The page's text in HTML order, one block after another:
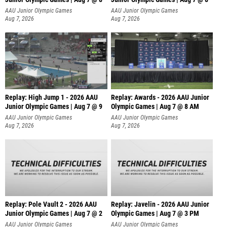
A
AAU Junior Olympic Games
Aug 7, 2026
AAU Junior Olympic Games
Aug 7, 2026
Replay: High Jump 1 - 2026 AAU
Junior Olympic Games | Aug 7 @ 9
AAU Junior Olympic Games
Aug 7, 2026
Replay: Awards - 2026 AAU Junior
Olympic Games | Aug 7 @ 8 AM
AAU Junior Olympic Games
Aug 7, 2026
Replay: Pole Vault 2 - 2026 AAU
Junior Olympic Games | Aug 7 @ 2
AAU Junior Olympic Games
Replay: Javelin - 2026 AAU Junior
Olympic Games | Aug 7 @ 3 PM
AAU Junior Olympic Games